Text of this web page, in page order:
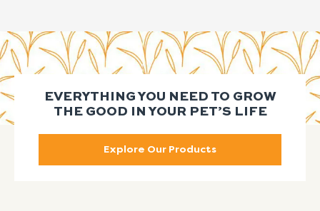
EVERYTHING YOU NEED TO GROW
THE GOOD IN YOUR PET’S LIFE
Explore Our Products